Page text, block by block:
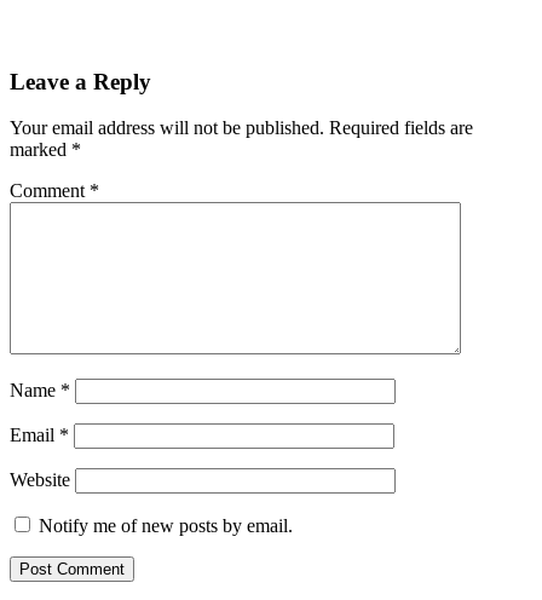
Leave a Reply
Your email address will not be published. Required fields are
marked *
Comment *
Name *
Email *
Website
Notify me of new posts by email.